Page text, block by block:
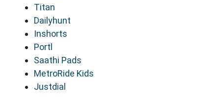
Titan
Dailyhunt
Inshorts
Portl
Saathi Pads
MetroRide Kids
Justdial